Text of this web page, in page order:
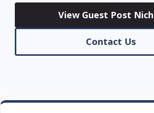
View Guest Post
Contact Us